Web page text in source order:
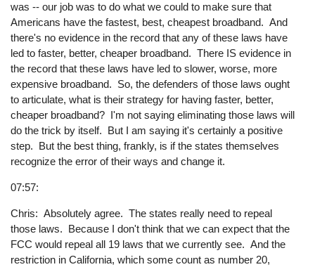
was -- our job was to do what we could to make sure that
Americans have the fastest, best, cheapest broadband. And
there's no evidence in the record that any of these laws have
led to faster, better, cheaper broadband. There IS evidence in
the record that these laws have led to slower, worse, more
expensive broadband. So, the defenders of those laws ought
to articulate, what is their strategy for having faster, better,
cheaper broadband? I'm not saying eliminating those laws will
do the trick by itself. But I am saying it's certainly a positive
step. But the best thing, frankly, is if the states themselves
recognize the error of their ways and change it.
07:57:
Chris: Absolutely agree. The states really need to repeal
those laws. Because I don't think that we can expect that the
FCC would repeal all 19 laws that we currently see. And the
restriction in California, which some count as number 20,